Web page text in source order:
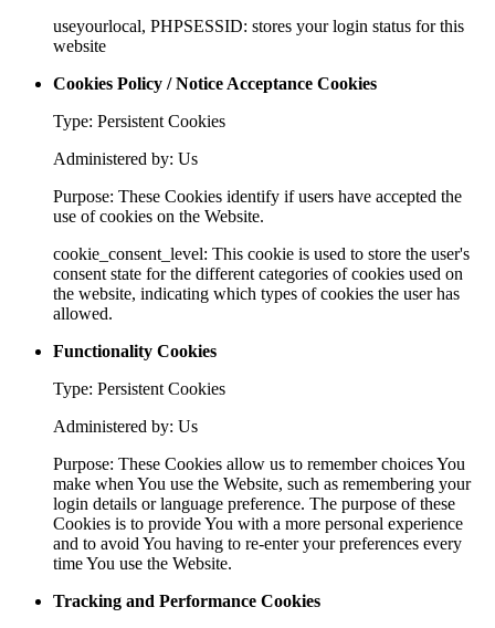
useyourlocal, PHPSESSID: stores your login status for this
website
Cookies Policy / Notice Acceptance Cookies
Type: Persistent Cookies
Administered by: Us
Purpose: These Cookies identify if users have accepted the
use of cookies on the Website.
cookie_consent_level: This cookie is used to store the user's
consent state for the different categories of cookies used on
the website, indicating which types of cookies the user has
allowed.
Functionality Cookies
Type: Persistent Cookies
Administered by: Us
Purpose: These Cookies allow us to remember choices You
make when You use the Website, such as remembering your
login details or language preference. The purpose of these
Cookies is to provide You with a more personal experience
and to avoid You having to re-enter your preferences every
time You use the Website.
Tracking and Performance Cookies